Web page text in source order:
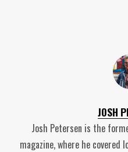
JOSH
Josh Petersen is the
magazine, where he